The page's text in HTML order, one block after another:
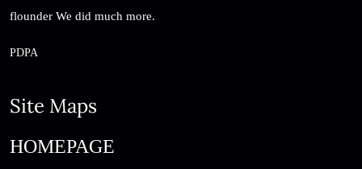
flounder We did much more.
PDPA
Site Maps
HOMEPAGE